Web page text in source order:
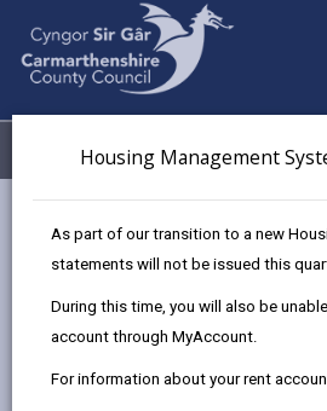
Housing Management
As part of our transition to a new
statements will not be issued this
During this time, you will also be
account through MyAccount.
For information about your rent
Menu
Two bedroomed
house in